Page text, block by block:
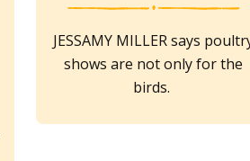
JESSAMY MILLER says
shows are not only for the
birds.